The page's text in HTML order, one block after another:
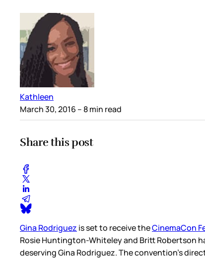
Kathleen
March 30, 2016 – 8 min read
Share this post
Gina Rodriguez is set to receive theCinemaCon
Rosie Huntington-Whiteley and Britt Robertson
deserving Gina Rodriguez. The convention’s